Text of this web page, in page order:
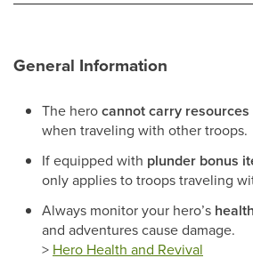
General Information
The herocannot carry
when traveling with other troops.
If equipped with plunder bonus
only applies to troops traveling
Always monitor your hero’s health
and adventures cause damage.
> Hero Health and Revival